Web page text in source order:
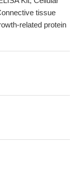
tissue
related protein